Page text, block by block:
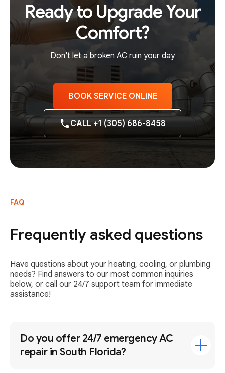
Ready to Upgrade Your
Comfort?
Don't let a broken AC ruin your day
BOOK SERVICE ONLINE
CALL +1 (305) 686-8458
FAQ
Frequently asked questions
Have questions about your heating, cooling, or plumbing
needs? Find answers to our most common inquiries
below, or call our 24/7 support team for immediate
assistance!
Do you offer 24/7 emergency AC
repair in South Florida?